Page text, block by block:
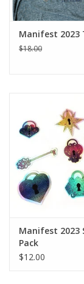
Manifest 2023
$18.00
Manifest 2023
Pack
$12.00